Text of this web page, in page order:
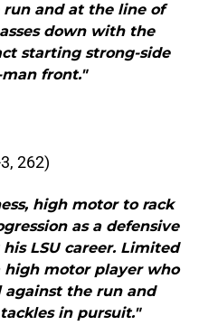
run and at the line of
down with the
starting strong-side
front."
262)
high motor to rack
as a defensive
LSU career. Limited
high motor player who
the run and
in pursuit."